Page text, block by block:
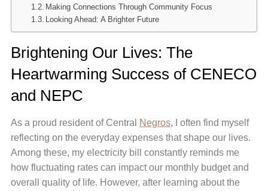
Making Connections Through Community Focus
Looking Ahead: A Brighter Future
Brightening Our Lives: The
Heartwarming Success of CENECO
and NEPC
As a proud resident of Central Negros, I often find myself
reflecting on the everyday expenses that shape our lives.
Among these, my electricity bill constantly reminds me
how fluctuating rates can impact our monthly budget and
overall quality of life. However, after learning about the